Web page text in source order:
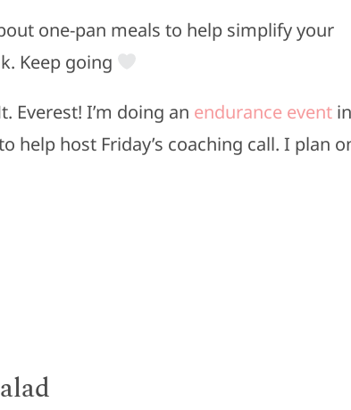
one-pan meals to help simplify your
Keep going
Everest! I’m doing an endurance eventin
help host Friday’s coaching call. I plan